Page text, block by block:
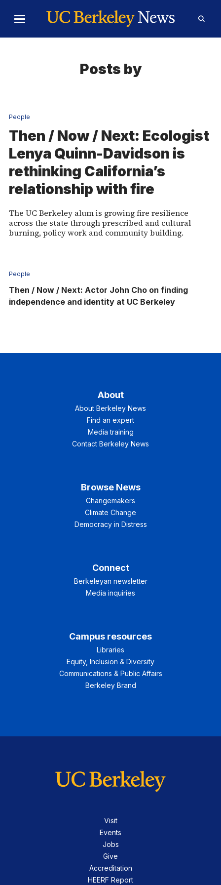
Toggle
Menu
Form
Posts by
People
Then / Now / Next: Ecologist
Lenya Quinn-Davidson is
rethinking California’s
relationship with fire
The UC Berkeley alum is growing fire resilience
across the state through prescribed and cultural
burning, policy work and community building.
People
Then / Now / Next: Actor John Cho on finding
independence and identity at UC Berkeley
About
About Berkeley News
Find an expert
Media training
Contact Berkeley News
Browse News
Changemakers
Climate Change
Democracy in Distress
Connect
Berkeleyan newsletter
Media inquiries
Campus resources
Libraries
Equity, Inclusion & Diversity
Communications & Public Affairs
Berkeley Brand
Visit
Events
Jobs
Give
Accreditation
HEERF Report